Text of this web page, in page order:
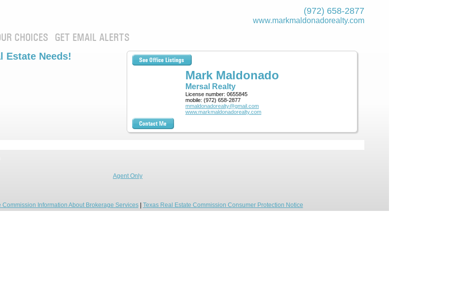
(972) 658-2877
www.markmaldona­dorealty.com
CHOICES GET EMAIL ALERTS
Mark Maldonado
Mersal Realty
License number: 0655845
mobile: (972) 658-2877
mmaldonadorealty@gmail.com
www.markmaldonadorealty.com
Estate Needs!
Agent Only
Commission Information About Brokerage Services| Texas Real Estate Commission Consumer Protection Notice